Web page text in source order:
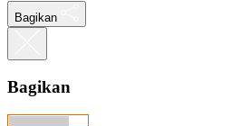
Bagikan
Bagikan